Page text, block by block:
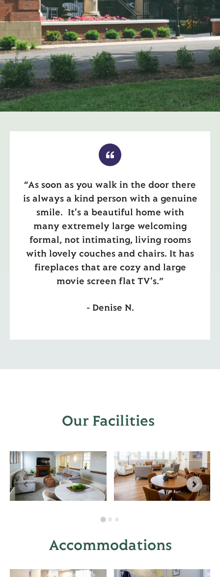
“As soon as you walk in the door there
is always a kind person with a genuine
smile. It's a beautiful home with
many extremely large welcoming
formal, not intimating, living rooms
with lovely couches and chairs. It has
fireplaces that are cozy and large
movie screen flat TV's.”
- Denise N.
Our Facilities
Accommodations